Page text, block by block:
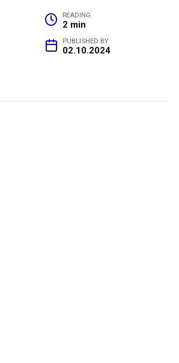
READING
2 min
PUBLISHED BY
02.10.2024